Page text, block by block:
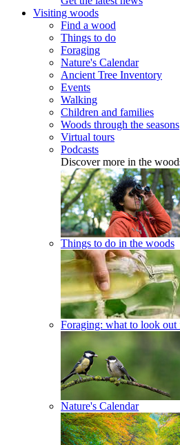
Visiting woods
Find a wood
Things to do
Foraging
Nature's Calendar
Ancient Tree Inventory
Events
Walking
Children and families
Woods through the seasons
Virtual tours
Podcasts
Discover more in the
Things to do in the woods
Foraging: what to look out
Nature's Calendar